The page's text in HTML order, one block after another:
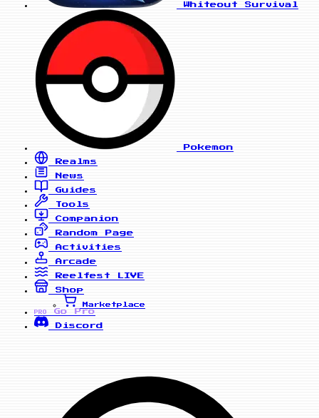
Whiteout Survival
Pokemon
Realms
News
Guides
Tools
Companion
Random Page
Activities
Arcade
Reelfest
LIVE
Shop
Marketplace
PRO
Go Pro
Discord